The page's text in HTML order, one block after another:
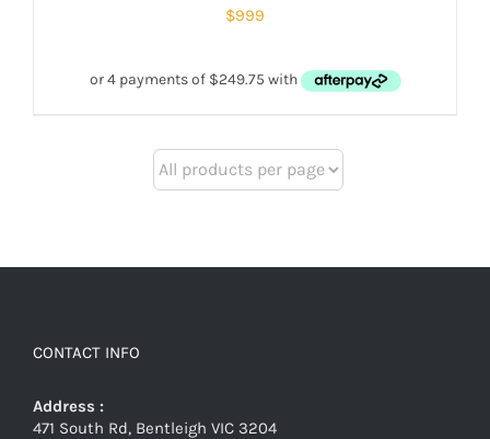
$999
CONTACT INFO
Address :
471 South Rd, Bentleigh VIC 3204